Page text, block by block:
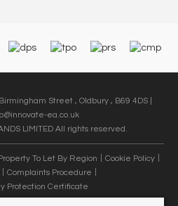
Street , Oldbury , B69 4DS |
ea.co.uk
LIMITED All rights reserved.
To Let By Region
Cookie Policy
Complaints Procedure
Protection Certificate